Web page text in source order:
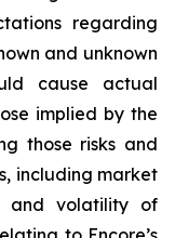
regarding
and unknown
cause actual
implied by the
those risks and
including market
and volatility of